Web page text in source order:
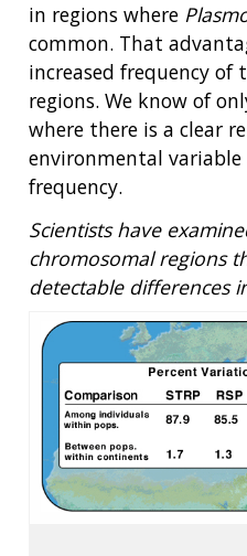
ABOUT
GENOMICS
INTRODUCTION TO
EDUCATIONAL
POLICY ISSUES IN
THE HUMAN GENOME
RESEARCH
FUNDING
FUNDED PROGRAMS &
DIVISION AND
SCIENTIFIC PROGRAM
CONTACTS BY
RESEARCH
AT NHGRI
RESEARCH AREAS
RESEARCH
STAFF CLINICIANS
RESEARCH PROJECTS
INACCESSIBLE
ABOUT
HEALTH
GENOMICS & MEDICINE
FAMILY HEALTH
FOR PATIENTS &
FOR HEALTH
CAREERS &
TRAINING
JOBS AT NHGRI
TRAINING AT NHGRI
FUNDING FOR
PROFESSIONAL
NEWS &
EVENTS
NEWS
EVENTS
SOCIAL MEDIA
BROADCAST MEDIA
IMAGE GALLERY
ABOUT
NHGRI
ORGANIZATION
MISSION AND VISION
POLICIES AND
BUDGET
INSTITUTE ADVISORS
STRATEGIC VISION
in regions where
common. That
increased frequency of
regions. We know of
where there is a clear
environmental
frequency.
Scientists have
chromosomal regions
detectable differences